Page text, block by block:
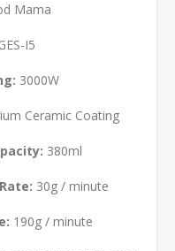
Mama
I5
3000W
Ceramic Coating
380ml
30g / minute
190g / minute